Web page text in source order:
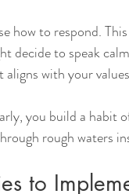
how to respond.
decide to speak
with your
you build a habit
rough waters
to